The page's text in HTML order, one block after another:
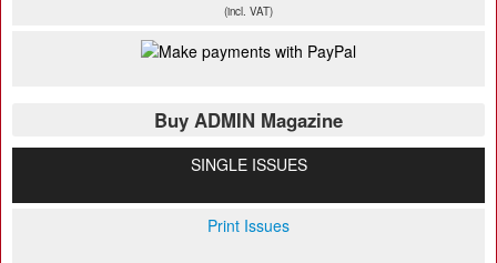
(incl. VAT)
Buy ADMIN Magazine
SINGLE ISSUES
Print Issues